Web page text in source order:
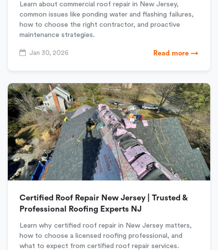
Learn about commercial roof repair in New Jersey,
common issues like ponding water and flashing failures,
how to choose the right contractor, and proactive
maintenance strategies.
Jan 30, 2026 Read more →
Certified Roof Repair New Jersey | Trusted &
Professional Roofing Experts NJ
Learn why certified roof repair in New Jersey matters,
how to choose a licensed roofing professional, and
what to expect from certified roof repair services.